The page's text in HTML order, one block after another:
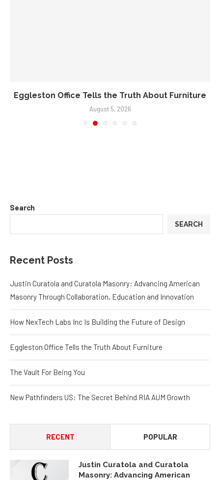
Eggleston Office Tells the Truth About Furniture
August 5, 2026
Search
SEARCH
Recent Posts
Justin Curatola and Curatola Masonry: Advancing American
Masonry Through Collaboration, Education and Innovation
How NexTech Labs Inc Is Building the Future of Design
Eggleston Office Tells the Truth About Furniture
The Vault For Being You
New Pathfinders US: The Secret Behind RIA AUM Growth
RECENT POPULAR
Justin Curatola and Curatola
Masonry: Advancing American